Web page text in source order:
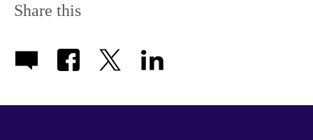
Share this